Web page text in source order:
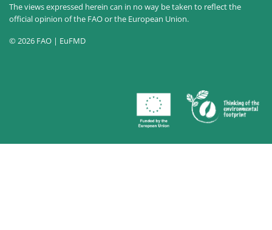
The views expressed herein can in no way be taken to reflect the
official opinion of the FAO or the European Union.
© 2026 FAO | EuFMD